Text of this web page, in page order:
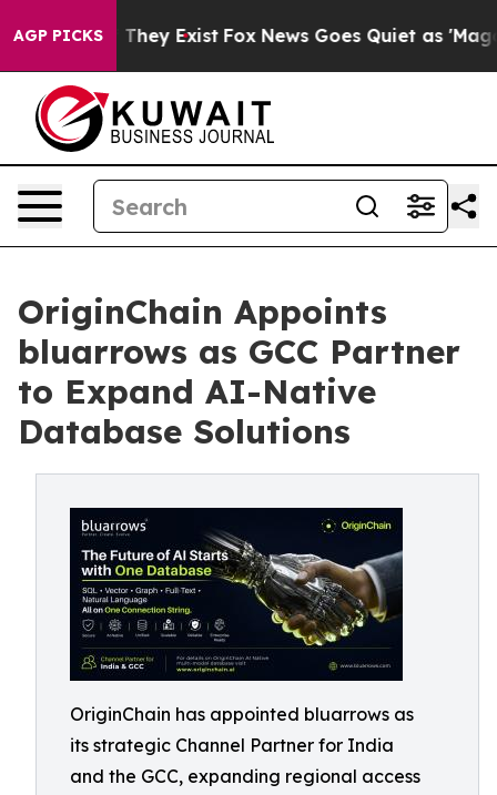
AGP PICKS
Proof They Exist Fox News Goes Quiet as 'Maga
OriginChain Appoints
bluarrows as GCC Partner
to Expand AI-Native
Database Solutions
OriginChain has appointed bluarrows as
its strategic Channel Partner for India
and the GCC, expanding regional access